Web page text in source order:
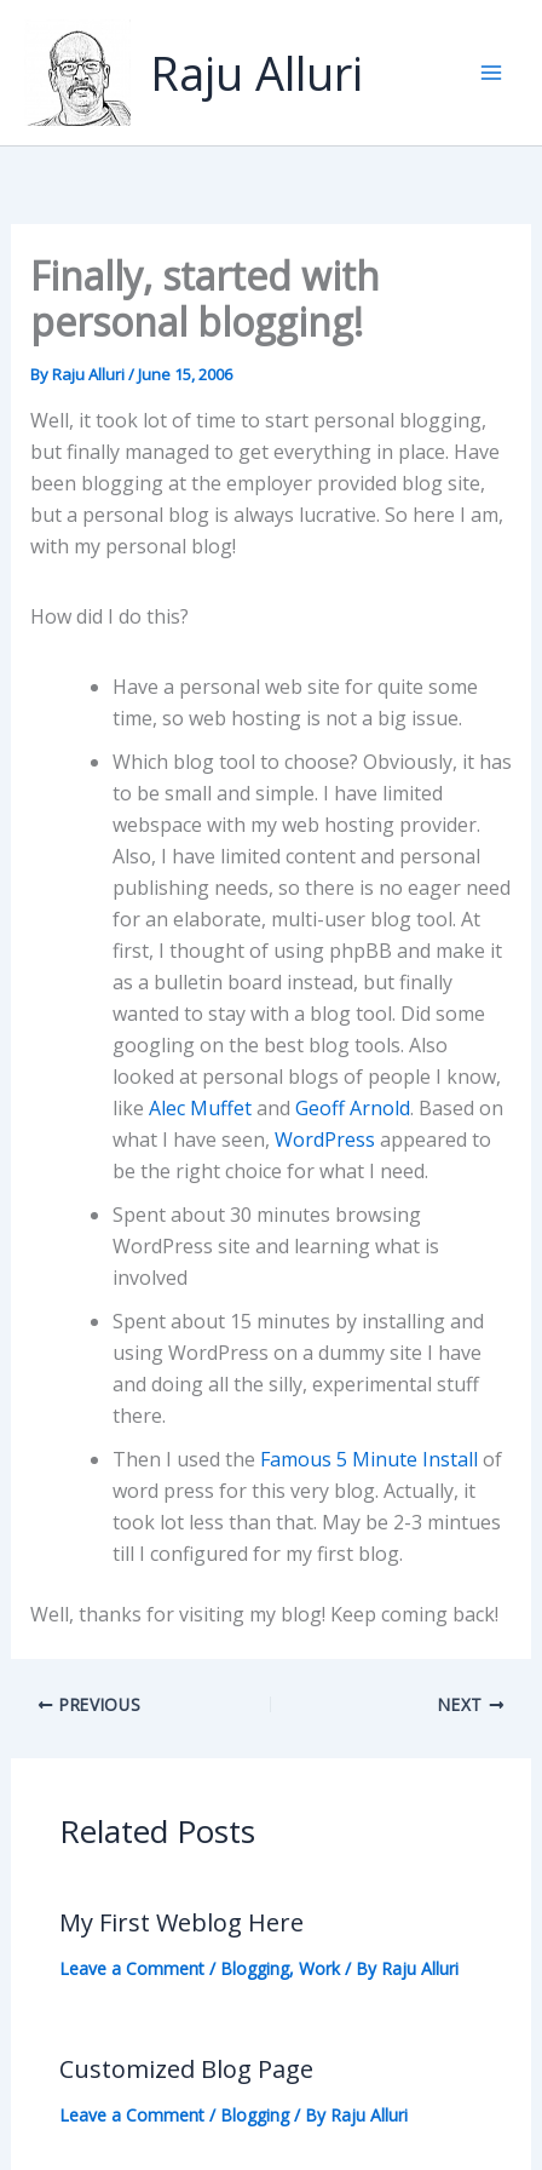
content
Raju Alluri
Finally, started with
personal blogging!
ByRaju Alluri/June 15, 2006
Well, it took lot of time to start personal blogging,
but finally managed to get everything in place. Have
been blogging at the employer provided blog site,
but a personal blog is always lucrative. So here I am,
with my personal blog!
How did I do this?
Have a personal web site for quite some
time, so web hosting is not a big issue.
Which blog tool to choose? Obviously, it has
to be small and simple. I have limited
webspace with my web hosting provider.
Also, I have limited content and personal
publishing needs, so there is no eager need
for an elaborate, multi-user blog tool. At
first, I thought of using phpBB and make it
as a bulletin board instead, but finally
wanted to stay with a blog tool. Did some
googling on the best blog tools. Also
looked at personal blogs of people I know,
like Alec Muffetand Geoff Arnold. Based on
what I have seen, WordPress appeared to
be the right choice for what I need.
Spent about 30 minutes browsing
WordPress site and learning what is
involved
Spent about 15 minutes by installing and
using WordPress on a dummy site I have
and doing all the silly, experimental stuff
there.
Then I used the Famous 5 Minute Install of
word press for this very blog. Actually, it
took lot less than that. May be 2-3 mintues
till I configured for my first blog.
Well, thanks for visiting my blog! Keep coming back!
PREVIOUS NEXT
Related Posts
My First Weblog Here
Leave a Comment / Blogging, Work/ By Raju Alluri
Customized Blog Page
Leave a Comment / Blogging/ By Raju Alluri